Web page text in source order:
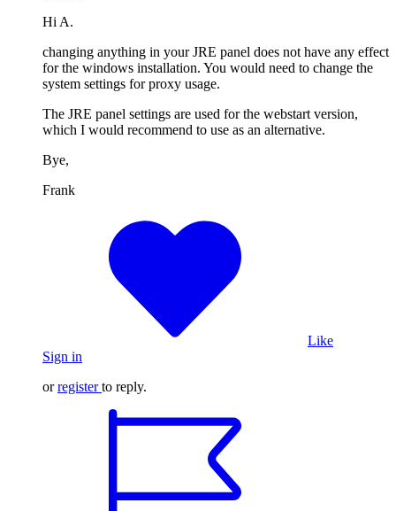
Hi A.
changing anything in your JRE panel does not have any effect
for the windows installation. You would need to change the
system settings for proxy usage.
The JRE panel settings are used for the webstart version,
which I would recommend to use as an alternative.
Bye,
Frank
Like
Sign in
orregister to reply.